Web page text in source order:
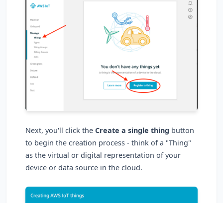
Next, you'll click theCreate a single thing button
to begin the creation process - think of a "Thing"
as the virtual or digital representation of your
device or data source in the cloud.